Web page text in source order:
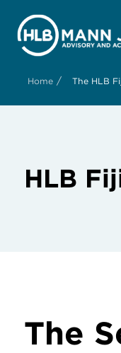
Home / The HLB
HLB
The